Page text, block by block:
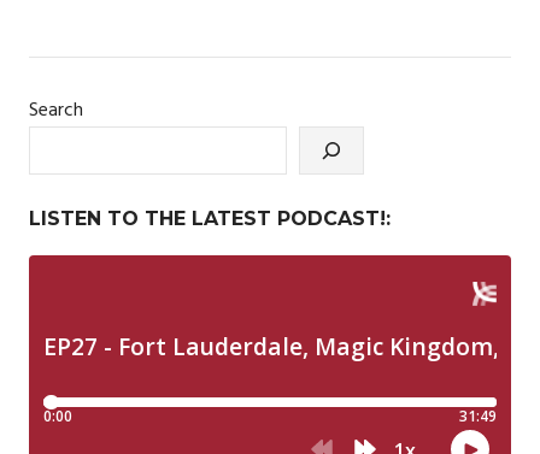
Search
LISTEN TO THE LATEST PODCAST!: